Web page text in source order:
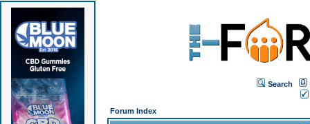
Search
Forum Index